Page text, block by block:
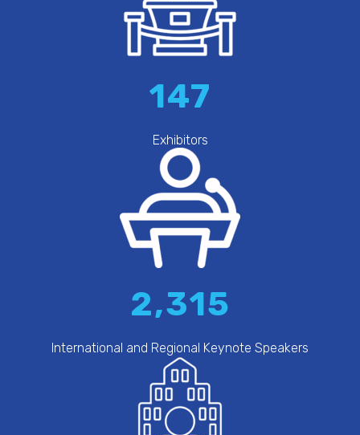
147
Exhibitors
2,315
International and Regional Keynote Speakers